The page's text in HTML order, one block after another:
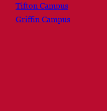
Tifton Campus
Griffin Campus